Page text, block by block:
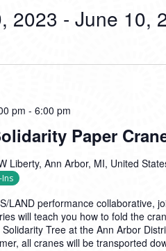
2023 - June 10,
Paper
pm - 6:00 pm
Solidarity
Crane
In
Liberty, Ann Arbor, MI, United
LAND performance collaborative,
will teach you how to fold the
Tree at the Ann Arbor
all cranes will be transported